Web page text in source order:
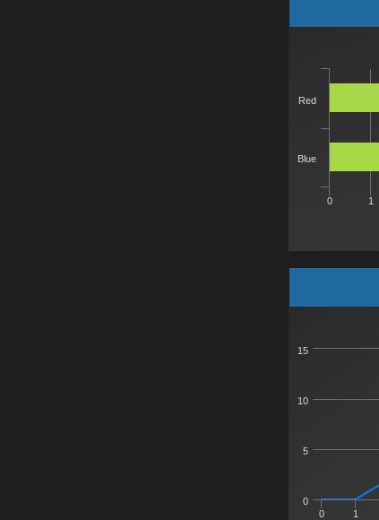
Red
Blue
0 1
0 1
0
5
10
15